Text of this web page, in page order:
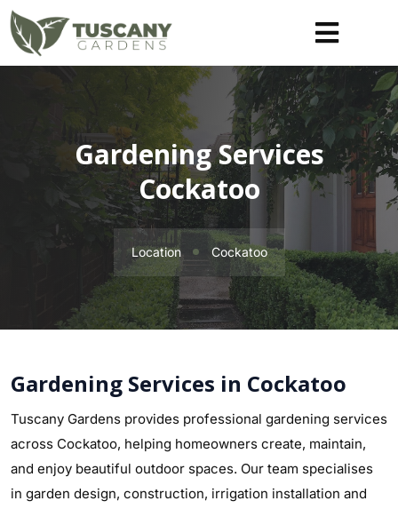
Gardening Services
Cockatoo
Location Cockatoo
Gardening Services in Cockatoo
Tuscany Gardens provides professional gardening services
across Cockatoo, helping homeowners create, maintain,
and enjoy beautiful outdoor spaces. Our team specialises
in garden design, construction, irrigation installation and